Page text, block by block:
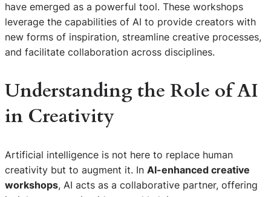
have emerged as a powerful tool. These workshops
leverage the capabilities of AI to provide creators with
new forms of inspiration, streamline creative processes,
and facilitate collaboration across disciplines.
Understanding the Role of AI
in Creativity
Artificial intelligence is not here to replace human
creativity but to augment it. In AI-enhanced creative
workshops, AI acts as a collaborative partner, offering